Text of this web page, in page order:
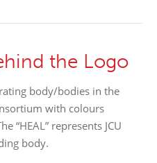
the Logo
body/bodies in the
with colours
“HEAL” represents JCU
body.